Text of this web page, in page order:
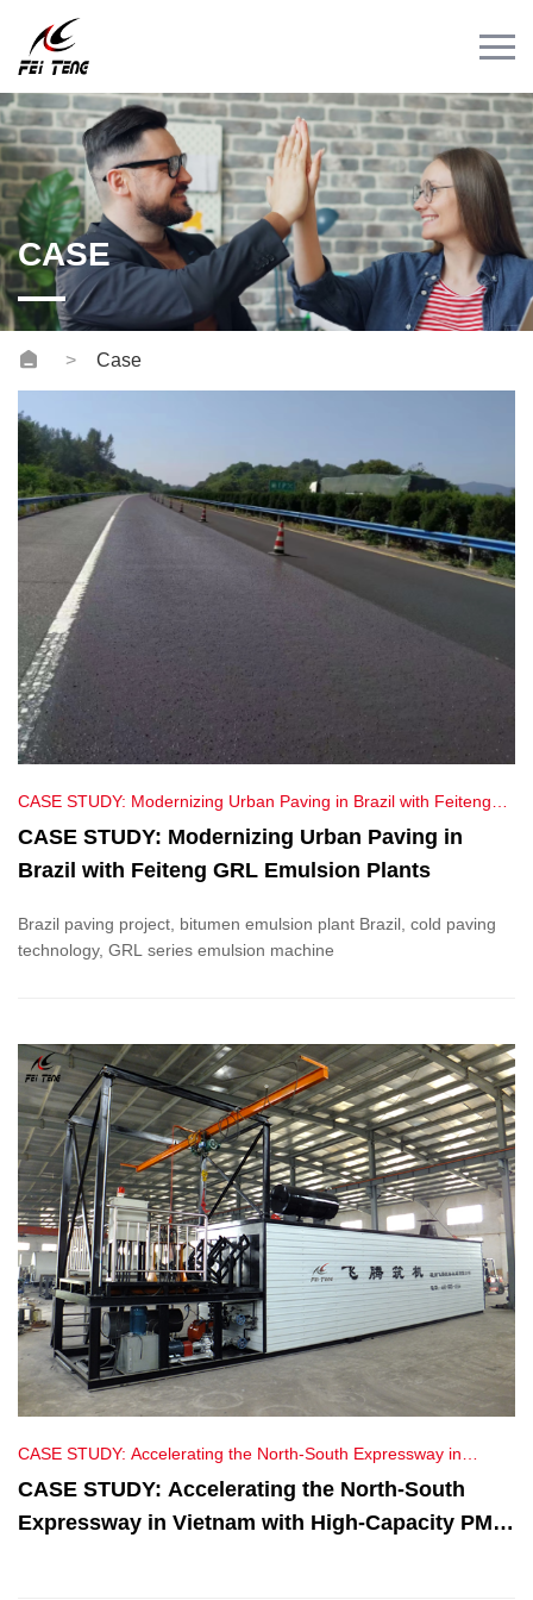
PRODUCT
CASE
NEWS
CONTACT
Videos
CASE
Case
CASE STUDY: Modernizing Urban Paving in Brazil with Feiteng
GRL Emulsion Plants
CASE STUDY: Modernizing Urban Paving in
Brazil with Feiteng GRL Emulsion Plants
Brazil paving project, bitumen emulsion plant Brazil, cold paving
technology, GRL series emulsion machine
CASE STUDY: Accelerating the North-South Expressway in
Vietnam with High-Capacity PMB Plants
CASE STUDY: Accelerating the North-South
Expressway in Vietnam with High-Capacity PMB